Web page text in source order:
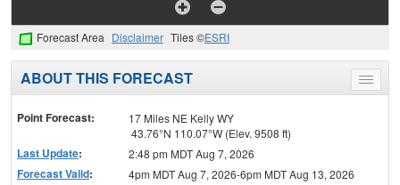
Forecast Area Disclaimer Tiles ©ESRI
Toggle
menu
ABOUT THIS FORECAST
Point Forecast:
17 Miles NE Kelly WY
43.76°N 110.07°W (Elev. 9508 ft)
Last Update: 2:48 pm MDT Aug 7, 2026
Forecast Valid:
4pm MDT Aug 7, 2026-6pm MDT Aug 13, 2026